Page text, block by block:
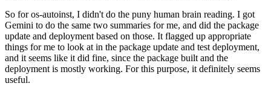
So for os-autoinst, I didn't do the puny human brain reading. I got
Gemini to do the same two summaries for me, and did the package
update and deployment based on those. It flagged up appropriate
things for me to look at in the package update and test deployment,
and it seems like it did fine, since the package built and the
deployment is mostly working. For this purpose, it definitely seems
useful.